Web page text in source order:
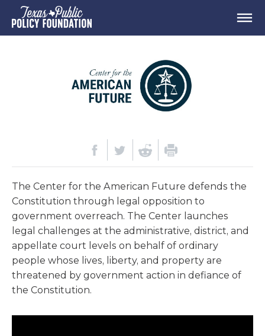
The Center for the American Future defends the
Constitution through legal opposition to
government overreach. The Center launches
legal challenges at the administrative, district, and
appellate court levels on behalf of ordinary
people whose lives, liberty, and property are
threatened by government action in defiance of
the Constitution.